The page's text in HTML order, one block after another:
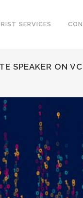
SERVICES
SPEAKER ON